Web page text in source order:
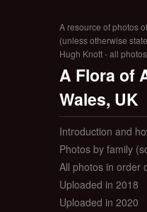
A resource of photos
(unless otherwise
Hugh Knott - all
A Flora of
Wales, UK
Introduction and
Photos by family
All photos in order
Uploaded in 2018
Uploaded in 2020